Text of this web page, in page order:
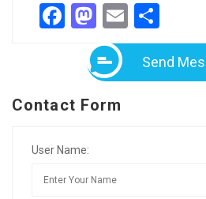
Facebook
Mastodon
Email
Send
Contact Form
User Name: